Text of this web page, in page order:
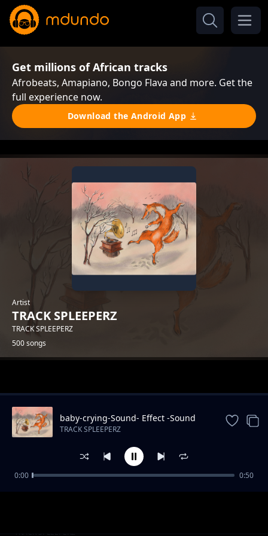
Get millions of African tracks
Afrobeats, Amapiano, Bongo Flava and more. Get the
full experience now.
Download the Android App
Artist
TRACK SPLEEPERZ
TRACK SPLEEPERZ
500 songs
TRACK SPLEEPERZ
baby-crying-Sound- Effect -Sound
Effects
TRACK SPLEEPERZ
0:00 0:50